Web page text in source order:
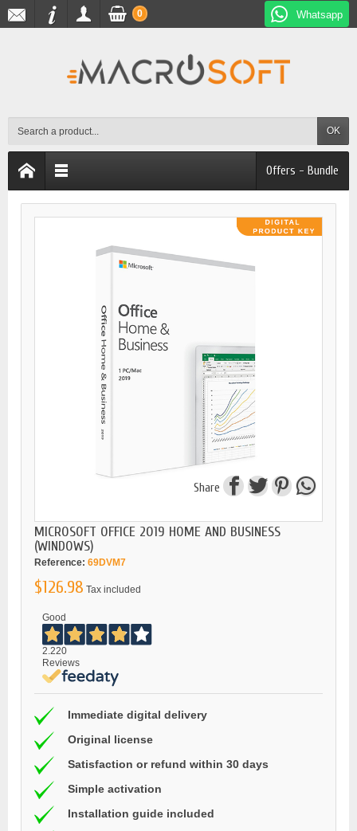
Whatsapp
OK
0
Offers - Bundle
Share
MICROSOFT OFFICE 2019 HOME AND BUSINESS
(WINDOWS)
Reference: 69DVM7
$126.98 Tax included
Good
2.220
Reviews
Immediate digital delivery
Original license
Satisfaction or refund within 30 days
Simple activation
Installation guide included